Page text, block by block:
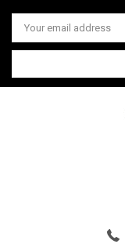
Email
Address